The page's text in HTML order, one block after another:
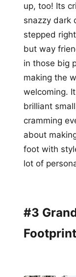
up, too! Its
snazzy dark
stepped
but way
in those big
making the
welcoming.
brilliant
cramming
about
foot with
lot of
#3
Footprint